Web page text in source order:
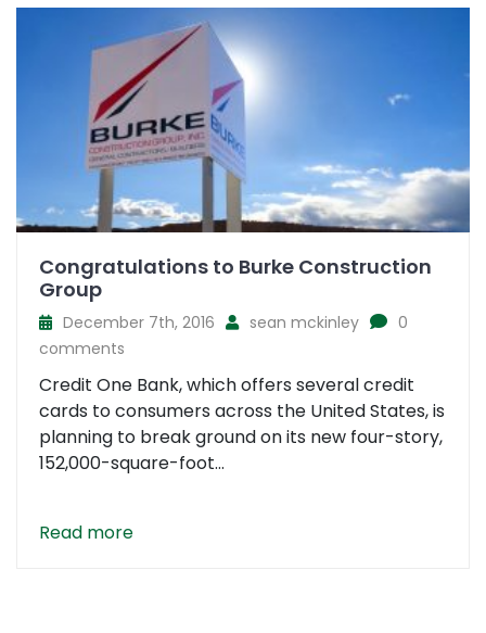
Congratulations to Burke Construction
Group
December 7th, 2016 sean mckinley
0
comments
Credit One Bank, which offers several credit
cards to consumers across the United States, is
planning to break ground on its new four-story,
152,000-square-foot...
Read more